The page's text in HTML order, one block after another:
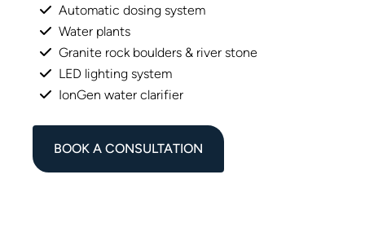
Automatic dosing system
Water plants
Granite rock boulders & river stone
LED lighting system
IonGen water clarifier
BOOK A CONSULTATION